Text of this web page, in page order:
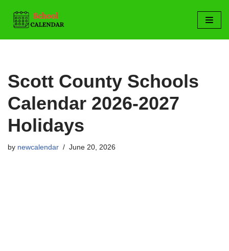
Skip
to
Scott County Schools
Calendar 2026-2027
Holidays
by newcalendar June 20, 2026